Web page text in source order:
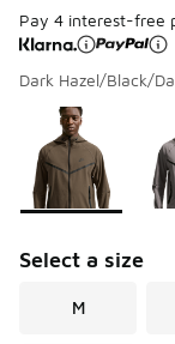
Pay 4 interest-free
Dark Hazel/Black/
Page 1 of 1
Please select a
Select a size
M